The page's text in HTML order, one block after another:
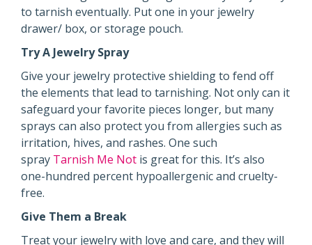
to tarnish eventually. Put one in your jewelry
drawer/ box, or storage pouch.
Try A Jewelry Spray
Give your jewelry protective shielding to fend off
the elements that lead to tarnishing. Not only can it
safeguard your favorite pieces longer, but many
sprays can also protect you from allergies such as
irritation, hives, and rashes. One such
spray Tarnish Me Not is great for this. It’s also
one-hundred percent hypoallergenic and cruelty-
free.
Give Them a Break
Treat your jewelry with love and care, and they will